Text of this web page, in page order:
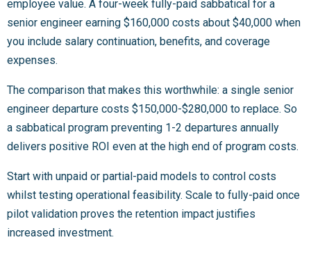
employee value. A four-week fully-paid sabbatical for a
senior engineer earning $160,000 costs about $40,000 when
you include salary continuation, benefits, and coverage
expenses.
The comparison that makes this worthwhile: a single senior
engineer departure costs $150,000-$280,000 to replace. So
a sabbatical program preventing 1-2 departures annually
delivers positive ROI even at the high end of program costs.
Start with unpaid or partial-paid models to control costs
whilst testing operational feasibility. Scale to fully-paid once
pilot validation proves the retention impact justifies
increased investment.